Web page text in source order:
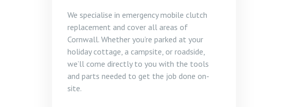
We specialise in emergency mobile clutch
replacement and cover all areas of
Cornwall. Whether you’re parked at your
holiday cottage, a campsite, or roadside,
we’ll come directly to you with the tools
and parts needed to get the job done on-
site.